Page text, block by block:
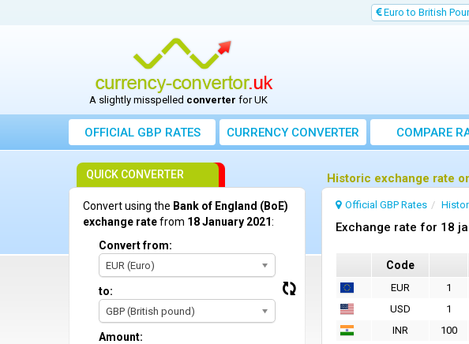
Euro to British
A slightly misspelled converter for UK
OFFICIAL GBP RATES CURRENCYCONVERTER COMPARE
Historic exchange rate
Official GBP Rates
Exchange rate for 18
Code
EUR 1
USD
1
INR
100
QUICK CONVERTER
Convert using the Bank of England (BoE)
exchange ratefrom 18 January 2021:
Convert from:
EUR (Euro)
to:
GBP (British pound)
Amount: